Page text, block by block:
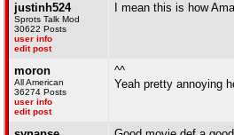
justinh524
Sprots Talk Mod
30622 Posts
user info
edit post
I mean this is how
moron
All American
36274 Posts
user info
edit post
^^
Yeah pretty annoying